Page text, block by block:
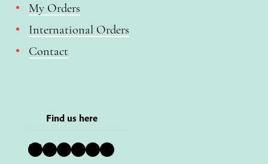
My Orders
International Orders
Contact
Find us here
Bluesky Instagram Facebook YouTube Pinterest LinkedIn